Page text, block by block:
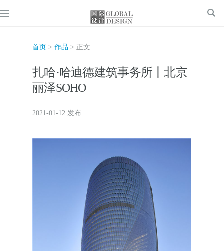
首页 > 作品 > 正文
扎哈·哈迪德建筑事务所丨北京
丽泽SOHO
2021-01-12 发布